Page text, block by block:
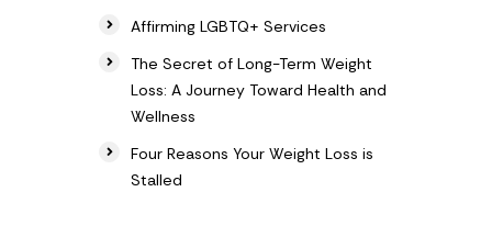
Affirming LGBTQ+ Services
The Secret of Long-Term Weight
Loss: A Journey Toward Health and
Wellness
Four Reasons Your Weight Loss is
Stalled